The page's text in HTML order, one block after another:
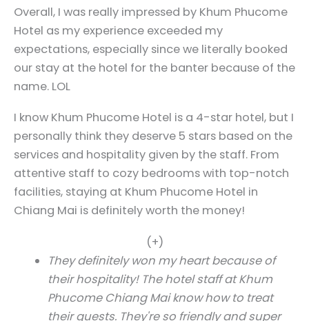
Overall, I was really impressed by Khum Phucome
Hotel as my experience exceeded my
expectations, especially since we literally booked
our stay at the hotel for the banter because of the
name. LOL
I know Khum Phucome Hotel is a 4-star hotel, but I
personally think they deserve 5 stars based on the
services and hospitality given by the staff. From
attentive staff to cozy bedrooms with top-notch
facilities, staying at Khum Phucome Hotel in
Chiang Mai is definitely worth the money!
(+)
They definitely won my heart because of
their hospitality! The hotel staff at Khum
Phucome Chiang Mai know how to treat
their guests. They're so friendly and super